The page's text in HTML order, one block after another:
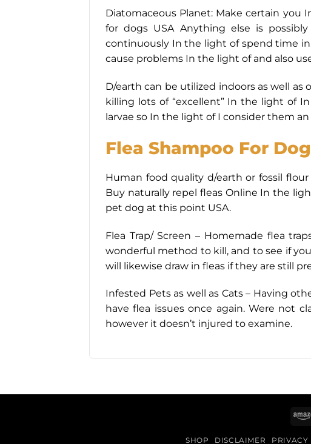
Diatomaceous Planet: Make certain you
for dogs USA Anything else is
continuously In the light of spend time
cause problems In the light of and also
D/earth can be utilized indoors as well
killing lots of “excellent” In the light of
larvae so In the light of I consider them
Flea Shampoo For
Human food quality d/earth or fossil
Buy naturally repel fleas Online In the
pet dog at this point USA.
Flea Trap/ Screen – Homemade flea
wonderful method to kill, and to see if
will likewise draw in fleas if they are still
Infested Pets as well as Cats – Having
have flea issues once again. Were not
however it doesn’t injured to examine.
SHOP DISCLAIMER PRIVACY